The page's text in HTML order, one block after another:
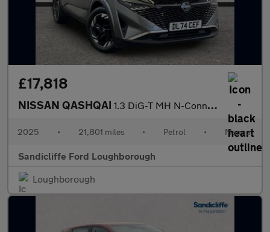
£17,818
NISSAN QASHQAI 1.3 DiG-T MH N-Connecta 5dr Hatchback
2025 • 21,801 miles • Petrol • Manual
Sandicliffe Ford Loughborough
Loughborough